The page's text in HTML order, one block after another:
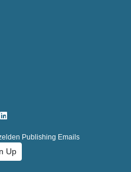
Publishing Emails
Up